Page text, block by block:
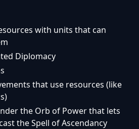
with units that can
Diplomacy
that use resources (like
the Orb of Power that lets
the Spell of Ascendancy